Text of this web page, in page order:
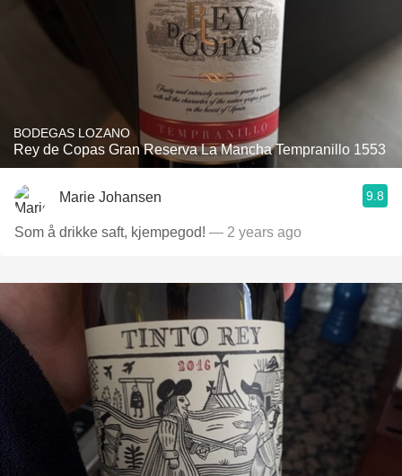
BODEGAS LOZANO
Rey de Copas Gran Reserva La Mancha Tempranillo 1553
Marie Johansen 9.8
Som å drikke saft, kjempegod! — 2 years ago